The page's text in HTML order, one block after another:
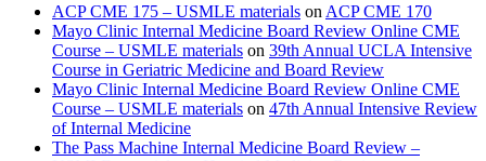
ACP CME 175 – USMLE materials on ACP CME 170
Mayo Clinic Internal Medicine Board Review Online CME
Course – USMLE materials on 39th Annual UCLA Intensive
Course in Geriatric Medicine and Board Review
Mayo Clinic Internal Medicine Board Review Online CME
Course – USMLE materials on 47th Annual Intensive Review
of Internal Medicine
The Pass Machine Internal Medicine Board Review –